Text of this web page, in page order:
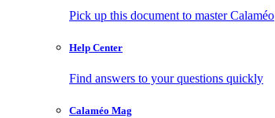
Pick up this document to master Calaméo
Help Center
Find answers to your questions quickly
Calaméo Mag